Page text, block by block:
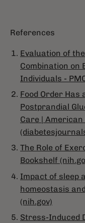
References
Evaluation of
Combination on
Individuals -
Food Order Has
Postprandial
Care |
The Role of
Bookshelf
Impact of sleep
homeostasis
(nih.gov)
Stress-Induced